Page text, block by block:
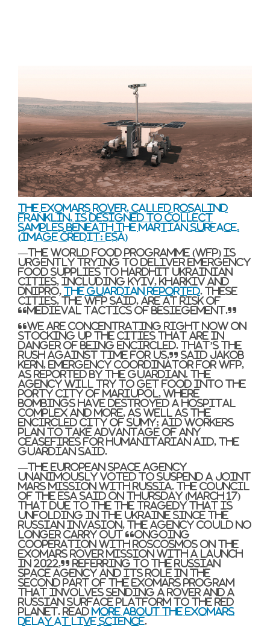
The ExoMars rover, called Rosalind
Franklin, is designed to collect
samples beneath the Martian surface.
(Image credit: ESA)
—The World Food Programme (WFP) is
urgently trying to deliver emergency
food supplies to hardhit Ukrainian
cities, including Kyiv, Kharkiv and
Dnipro, The Guardian reported. These
cities, the WFP said, are at risk of
“medieval tactics of besiegement.”
“We are concentrating right now on
stocking up the cities that are in
danger of being encircled. That’s the
rush against time for us,” said Jakob
Kern, emergency coordinator for WFP,
as reported by The Guardian. The
agency will try to get food into the
porty city of Mariupol, where
bombings have destroyed a hospital
complex and more, as well as the
encircled city of Sumy; aid workers
plan to take advantage of any
ceasefires for humanitarian aid, The
Guardian said.
—The European Space Agency
unanimously voted to suspend a joint
Mars mission with Russia. The Council
of the ESA said on Thursday (March 17)
that due to the the tragedy that is
unfolding in the Ukraine since the
Russian invasion, the agency could no
longer carry out “ongoing
cooperation with Roscosmos on the
ExoMars rover mission with a launch
in 2022,” referring to the Russian
Space Agency and its role in the
second part of the ExoMars program
that involves sending a rover and a
Russian surface platform to the Red
Planet. Read more about the ExoMars
delay at Live Science.